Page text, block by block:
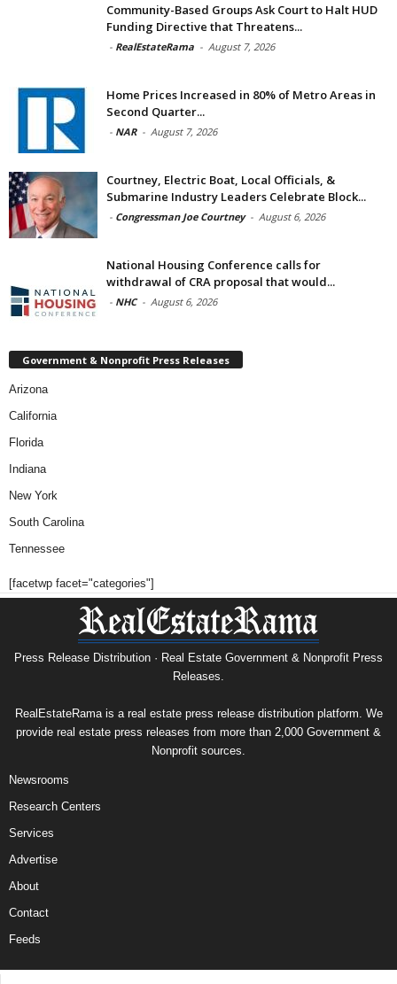
Community-Based Groups Ask Court to Halt HUD
Funding Directive that Threatens...
- RealEstateRama - August 7, 2026
Home Prices Increased in 80% of Metro Areas in
Second Quarter...
- NAR - August 7, 2026
Courtney, Electric Boat, Local Officials, &
Submarine Industry Leaders Celebrate Block...
- Congressman Joe Courtney - August 6, 2026
National Housing Conference calls for
withdrawal of CRA proposal that would...
- NHC - August 6, 2026
Government & Nonprofit Press Releases
Arizona
California
Florida
Indiana
New York
South Carolina
Tennessee
[facetwp facet="categories"]
Press Release Distribution · Real Estate Government & Nonprofit Press
Releases.
RealEstateRama is a real estate press release distribution platform. We
provide real estate press releases from more than 2,000 Government &
Nonprofit sources.
Newsrooms
Research Centers
Services
Advertise
About
Contact
Feeds